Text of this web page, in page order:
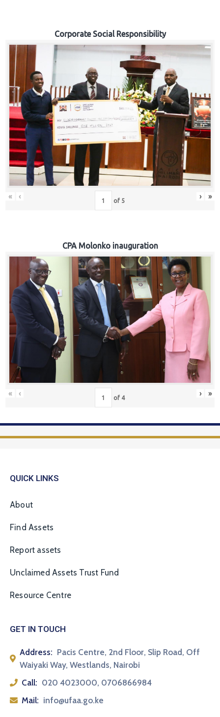
Corporate Social Responsibility
« ‹ of 5 › »
CPA Molonko inauguration
« ‹ of 4 › »
QUICK LINKS
About
Find Assets
Report assets
Unclaimed Assets Trust Fund
Resource Centre
GET IN TOUCH
Address: Pacis Centre, 2nd Floor, Slip Road, Off
Waiyaki Way, Westlands, Nairobi
Call: 020 4023000, 0706866984
Mail: info@ufaa.go.ke